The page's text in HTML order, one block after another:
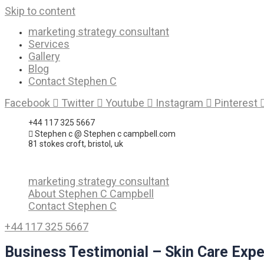
Skip to content
marketing strategy consultant
Services
Gallery
Blog
Contact Stephen C
Facebook
Twitter Youtube Instagram Pinterest
+44 117 325 5667
Stephen c @ Stephen c campbell.com
81 stokes croft, bristol, uk
marketing strategy consultant
About Stephen C Campbell
Contact Stephen C
+44 117 325 5667
Business Testimonial – Skin Care